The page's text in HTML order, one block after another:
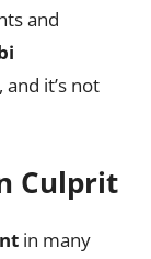
and
it’s not
Culprit
in many